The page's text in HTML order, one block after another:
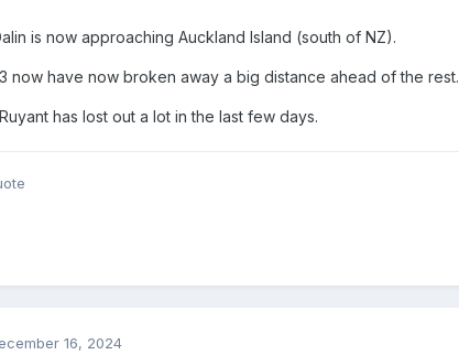
is now approaching Auckland Island (south of NZ).
now have now broken away a big distance ahead of the rest.
has lost out a lot in the last few days.
16, 2024